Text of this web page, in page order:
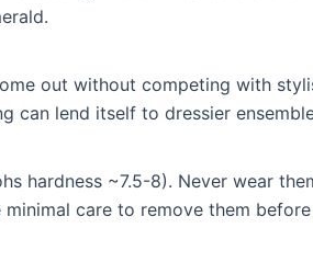
out without competing with
can lend itself to dressier
hardness ~7.5-8). Never wear
care to remove them